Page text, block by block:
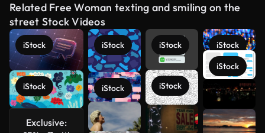
Related Free Woman texting and smiling on the
street Stock Videos
iStock
iStock
Exclusive:
iStock
iStock
iStock
iStock
iStock
iStock
See more